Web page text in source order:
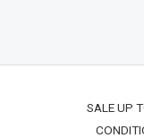
SALE UP